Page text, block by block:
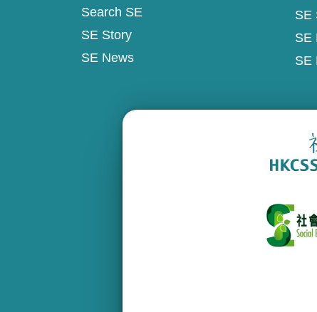
Search SE
SE Story
SE News
SE
SE
SE